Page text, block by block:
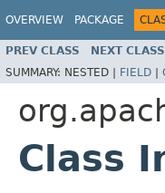
OVERVIEW PACKAGE
PREV CLASS NEXT CLASS
SUMMARY: NESTED | FIELD |
Class